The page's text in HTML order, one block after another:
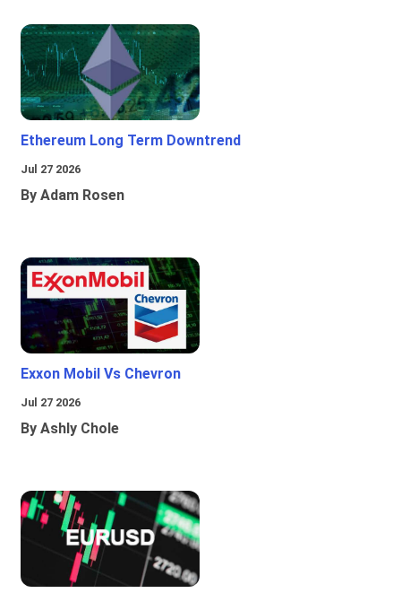
Ethereum Long Term Downtrend
Jul 27 2026
By Adam Rosen
Exxon Mobil Vs Chevron
Jul 27 2026
By Ashly Chole